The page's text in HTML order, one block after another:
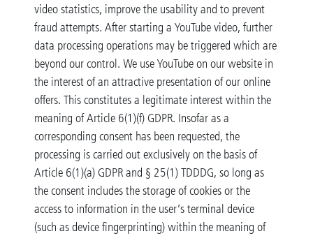
video statistics, improve the usability and to prevent
fraud attempts. After starting a YouTube video, further
data processing operations may be triggered which are
beyond our control. We use YouTube on our website in
the interest of an attractive presentation of our online
offers. This constitutes a legitimate interest within the
meaning of Article 6(1)(f) GDPR. Insofar as a
corresponding consent has been requested, the
processing is carried out exclusively on the basis of
Article 6(1)(a) GDPR and § 25(1) TDDDG, so long as
the consent includes the storage of cookies or the
access to information in the user’s terminal device
(such as device fingerprinting) within the meaning of